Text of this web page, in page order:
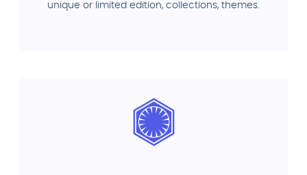
unique or limited edition, collections, themes.